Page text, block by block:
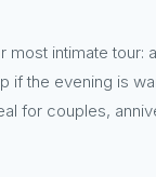
most intimate tour:
if the evening is
for couples,